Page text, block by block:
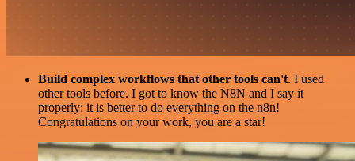
Build complex workflows that other tools can't. I used
other tools before. I got to know the N8N and I say it
properly: it is better to do everything on the n8n!
Congratulations on your work, you are a star!